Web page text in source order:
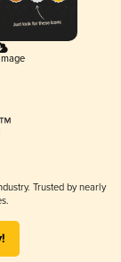
Trusted by nearly